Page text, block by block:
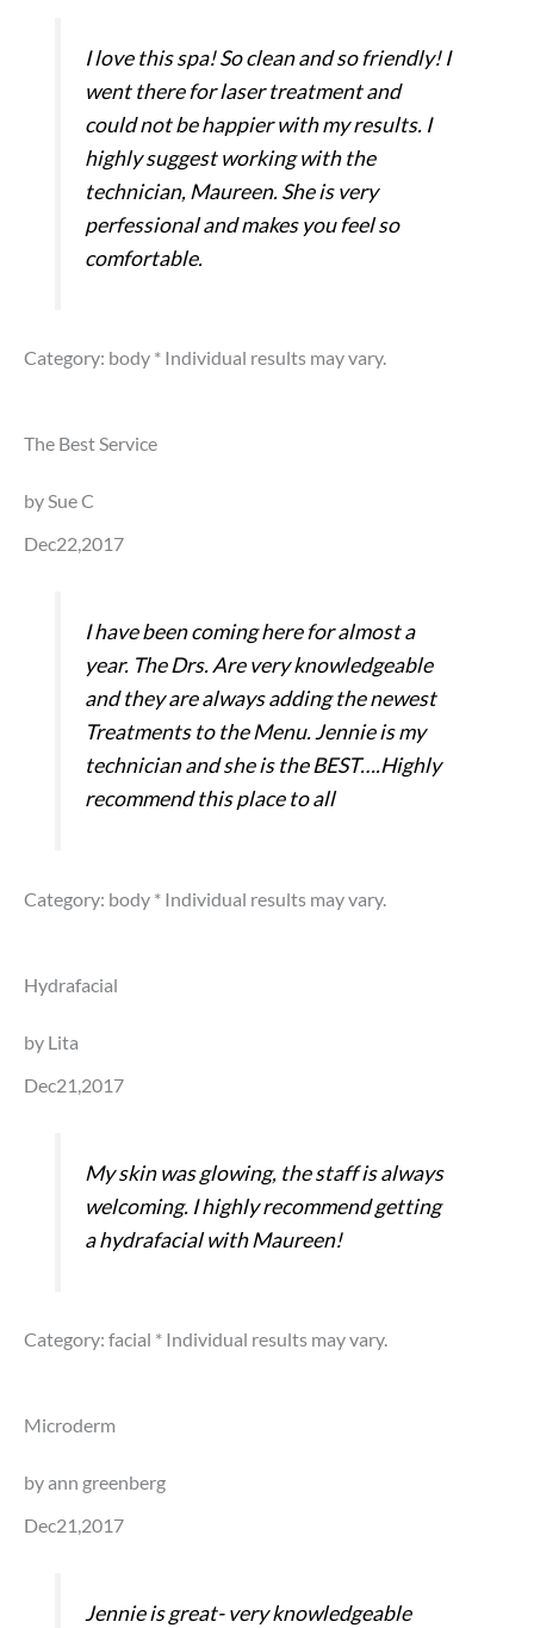
I love this spa! So clean and so friendly! I
went there for laser treatment and
could not be happier with my results. I
highly suggest working with the
technician, Maureen. She is very
perfessional and makes you feel so
comfortable.
Category: body * Individual results may vary.
The Best Service
by Sue C
Dec22,2017
I have been coming here for almost a
year. The Drs. Are very knowledgeable
and they are always adding the newest
Treatments to the Menu. Jennie is my
technician and she is the BEST….Highly
recommend this place to all
Category: body * Individual results may vary.
Hydrafacial
by Lita
Dec21,2017
My skin was glowing, the staff is always
welcoming. I highly recommend getting
a hydrafacial with Maureen!
Category: facial * Individual results may vary.
Microderm
by ann greenberg
Dec21,2017
Jennie is great- very knowledgeable